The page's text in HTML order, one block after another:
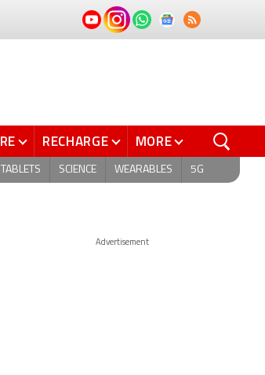
RECHARGE MORE
TABLETS SCIENCE WEARABLES 5G
Advertisement